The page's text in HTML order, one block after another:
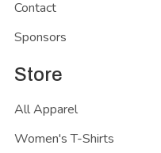
Contact
Sponsors
Store
All Apparel
Women's T-Shirts